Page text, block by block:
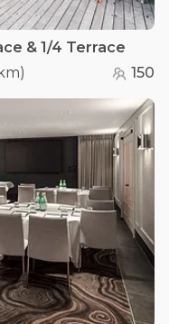
& 1/4 Terrace
) 150